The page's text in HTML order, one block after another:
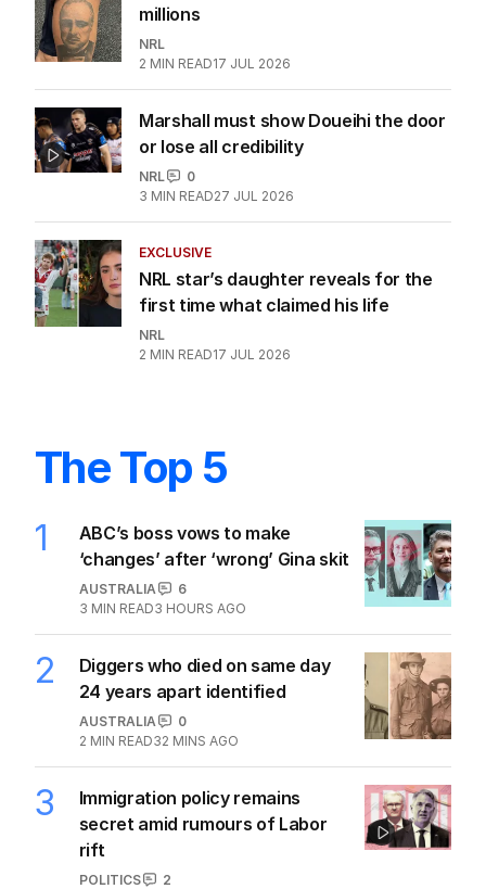
millions
NRL
2 MIN READ17 JUL 2026
Marshall must show Doueihi the door
or lose all credibility
NRL
0
3 MIN READ27 JUL 2026
EXCLUSIVE
NRL star’s daughter reveals for the
first time what claimed his life
NRL
2 MIN READ17 JUL 2026
The Top 5
1
ABC’s boss vows to make
‘changes’ after ‘wrong’ Gina skit
AUSTRALIA
6
3 MIN READ3 HOURS AGO
2
Diggers who died on same day
24 years apart identified
AUSTRALIA
0
2 MIN READ32 MINS AGO
3
Immigration policy remains
secret amid rumours of Labor
rift
POLITICS
2